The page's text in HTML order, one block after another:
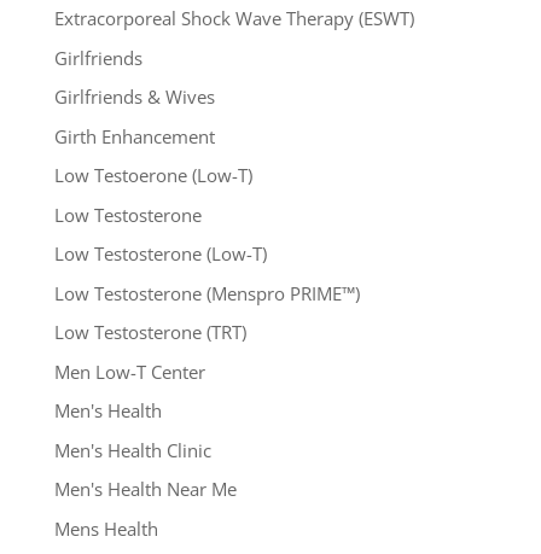
Extracorporeal Shock Wave Therapy (ESWT)
Girlfriends
Girlfriends & Wives
Girth Enhancement
Low Testoerone (Low-T)
Low Testosterone
Low Testosterone (Low-T)
Low Testosterone (Menspro PRIME™)
Low Testosterone (TRT)
Men Low-T Center
Men's Health
Men's Health Clinic
Men's Health Near Me
Mens Health